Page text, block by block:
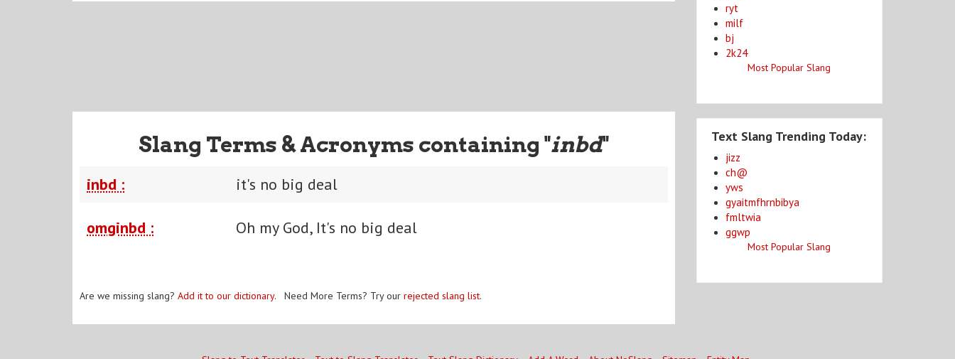
Slang Terms & Acronyms containing "inbd"
inbd : it's no big deal
omginbd : Oh my God, It's no big deal
Are we missing slang? Add it to our dictionary. Need More Terms? Try our rejected slang list.
ryt
milf
bj
2k24
Most Popular Slang
Text Slang Trending Today:
jizz
ch@
yws
gyaitmfhrnbibya
fmltwia
ggwp
Most Popular Slang